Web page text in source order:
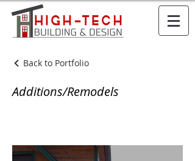
Back to Portfolio
Additions/Remodels